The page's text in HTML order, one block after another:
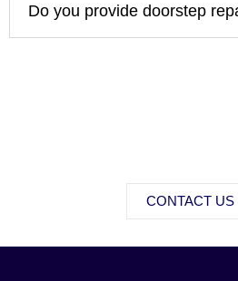
Do you provide doorstep
CONTACT US